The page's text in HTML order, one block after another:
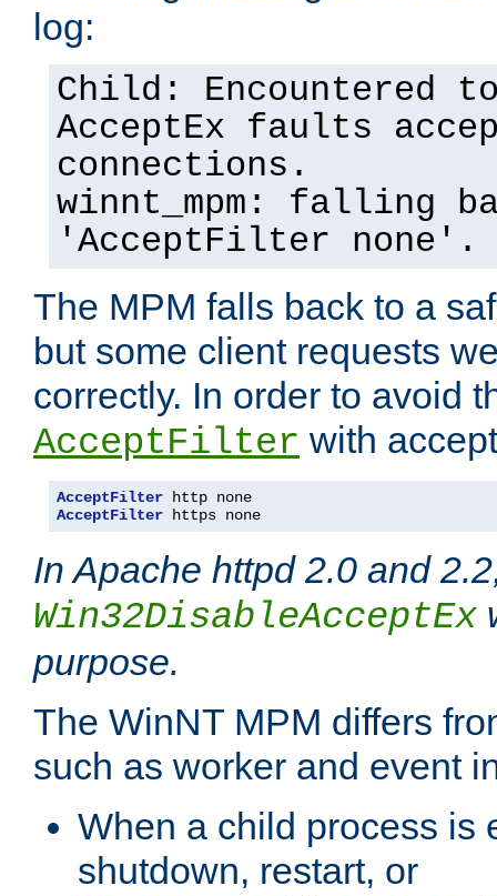
log:
Child: Encountered
AcceptEx faults
connections.
winnt_mpm: falling
'AcceptFilter none'.
The MPM falls back to a
but some client requests
correctly. In order to avoid
AcceptFilter with
AcceptFilter
AcceptFilter https none
In Apache httpd 2.0 and
Win32DisableAcceptEx
purpose.
The WinNT MPM differs
such as worker and event
When a child process is
shutdown, restart, or